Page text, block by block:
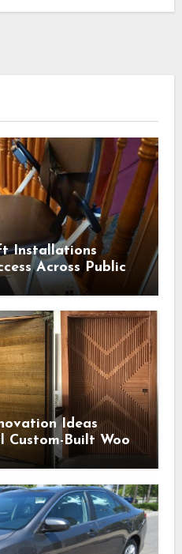
Installations
Across Public
Ideas
Built Wood